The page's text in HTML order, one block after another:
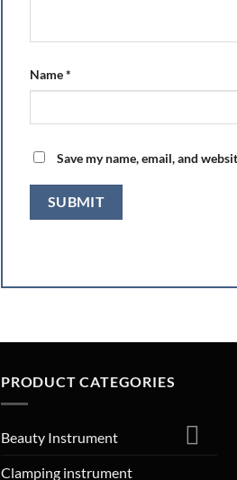
Name*
Save my name, email, and
PRODUCT CATEGORIES
Beauty Instrument
Clamping instrument